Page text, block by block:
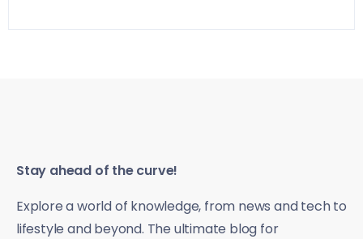
Stay ahead of the curve!
Explore a world of knowledge, from news and tech to
lifestyle and beyond. The ultimate blog for